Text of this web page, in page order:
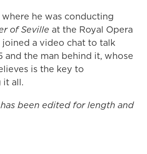
he was conducting
of Seville at the Royal Opera
joined a video chat to talk
and the man behind it, whose
is the key to
it all.
been edited for length and